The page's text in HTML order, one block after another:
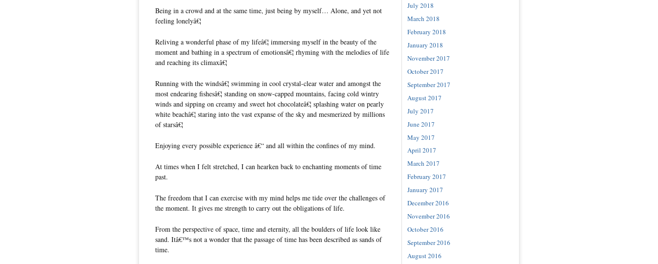
Being in a crowd and at the same time, just being by myself… Alone, and yet not
feeling lonelyâ€¦
Reliving a wonderful phase of my lifeâ€¦ immersing myself in the beauty of the
moment and bathing in a spectrum of emotionsâ€¦ rhyming with the melodies of life
and reaching its climaxâ€¦
Running with the windsâ€¦ swimming in cool crystal-clear water and amongst the
most endearing fishesâ€¦ standing on snow-capped mountains, facing cold wintry
winds and sipping on creamy and sweet hot chocolateâ€¦ splashing water on pearly
white beachâ€¦ staring into the vast expanse of the sky and mesmerized by millions
of starsâ€¦
Enjoying every possible experience â€“ and all within the confines of my mind.
At times when I felt stretched, I can hearken back to enchanting moments of time
past.
The freedom that I can exercise with my mind helps me tide over the challenges of
the moment. It gives me strength to carry out the obligations of life.
From the perspective of space, time and eternity, all the boulders of life look like
sand. Itâ€™s not a wonder that the passage of time has been described as sands of
time.
July 2018
March 2018
February 2018
January 2018
November 2017
October 2017
September 2017
August 2017
July 2017
June 2017
May 2017
April 2017
March 2017
February 2017
January 2017
December 2016
November 2016
October 2016
September 2016
August 2016